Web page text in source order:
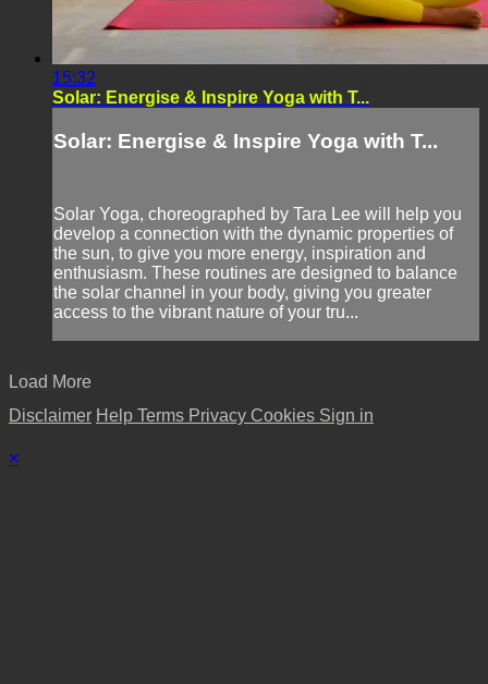
15:32
Solar: Energise & Inspire Yoga with T...
Solar: Energise & Inspire Yoga with T...
Solar Yoga, choreographed by Tara Lee will help you
develop a connection with the dynamic properties of
the sun, to give you more energy, inspiration and
enthusiasm. These routines are designed to balance
the solar channel in your body, giving you greater
access to the vibrant nature of your tru...
Load More
Disclaimer Help Terms Privacy Cookies Sign in
×